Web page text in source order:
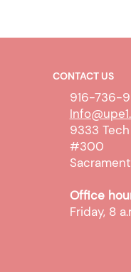
CONTACT US
916-736-
9333
#300
Office
Friday, 8